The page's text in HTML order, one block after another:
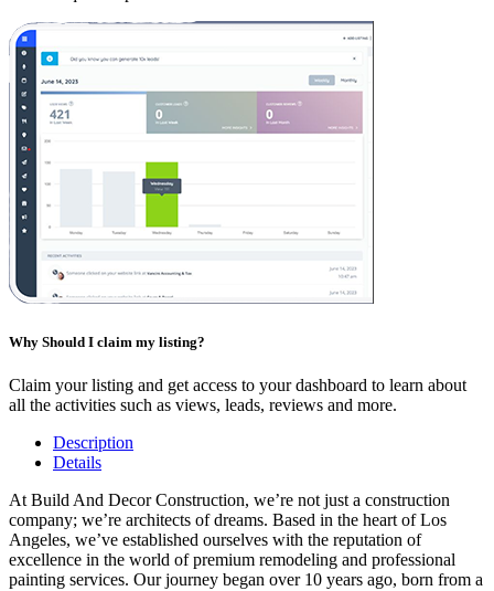
Why Should I claim my listing?
Claim your listing and get access to your dashboard to learn about
all the activities such as views, leads, reviews and more.
Description
Details
At Build And Decor Construction, we’re not just a construction
company; we’re architects of dreams. Based in the heart of Los
Angeles, we’ve established ourselves with the reputation of
excellence in the world of premium remodeling and professional
painting services. Our journey began over 10 years ago, born from a